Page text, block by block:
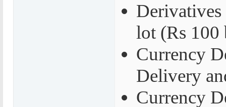
lot (Rs 100
Currency
Delivery
Currency